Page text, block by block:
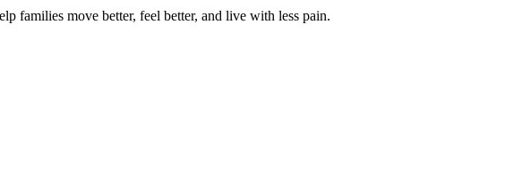
families move better, feel better, and live with less pain.